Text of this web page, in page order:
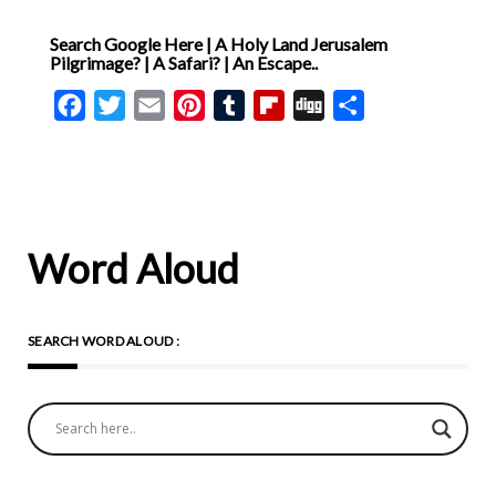
Search Google Here | A Holy Land Jerusalem
Pilgrimage? | A Safari? | An Escape..
FacebookTwitterEmail PinterestTumblrFlipboard
Digg
Word Aloud
SEARCH WORD ALOUD :